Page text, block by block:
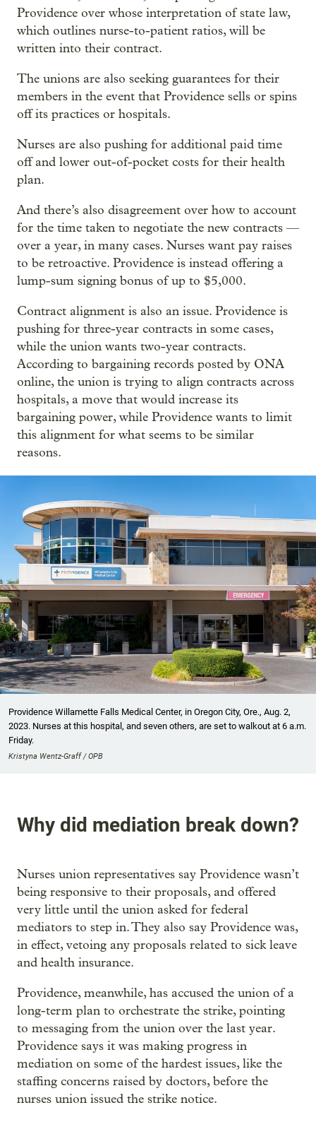
Providence over whose interpretation of state law,
which outlines nurse-to-patient ratios, will be
written into their contract.
The unions are also seeking guarantees for their
members in the event that Providence sells or spins
off its practices or hospitals.
Nurses are also pushing for additional paid time
off and lower out-of-pocket costs for their health
plan.
And there’s also disagreement over how to account
for the time taken to negotiate the new contracts —
over a year, in many cases. Nurses want pay raises
to be retroactive. Providence is instead offering a
lump-sum signing bonus of up to $5,000.
Contract alignment is also an issue. Providence is
pushing for three-year contracts in some cases,
while the union wants two-year contracts.
According to bargaining records posted by ONA
online, the union is trying to align contracts across
hospitals, a move that would increase its
bargaining power, while Providence wants to limit
this alignment for what seems to be similar
reasons.
Providence Willamette Falls Medical Center, in Oregon City, Ore., Aug. 2,
2023. Nurses at this hospital, and seven others, are set to walkout at 6 a.m.
Friday.
Kristyna Wentz-Graff / OPB
Why did mediation break down?
Nurses union representatives say Providence wasn’t
being responsive to their proposals, and offered
very little until the union asked for federal
mediators to step in. They also say Providence was,
in effect, vetoing any proposals related to sick leave
and health insurance.
Providence, meanwhile, has accused the union of a
long-term plan to orchestrate the strike, pointing
to messaging from the union over the last year.
Providence says it was making progress in
mediation on some of the hardest issues, like the
staffing concerns raised by doctors, before the
nurses union issued the strike notice.